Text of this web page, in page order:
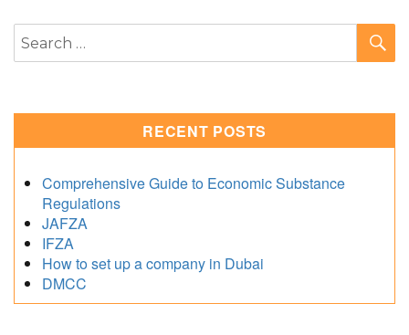
Search
for:
RECENT POSTS
Comprehensive Guide to Economic Substance
Regulations
JAFZA
IFZA
How to set up a company in Dubai
DMCC